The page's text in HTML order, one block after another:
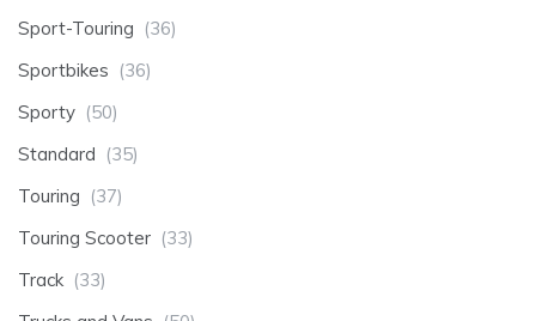
Sport-Touring (36)
Sportbikes (36)
Sporty (50)
Standard (35)
Touring (37)
Touring Scooter (33)
Track (33)